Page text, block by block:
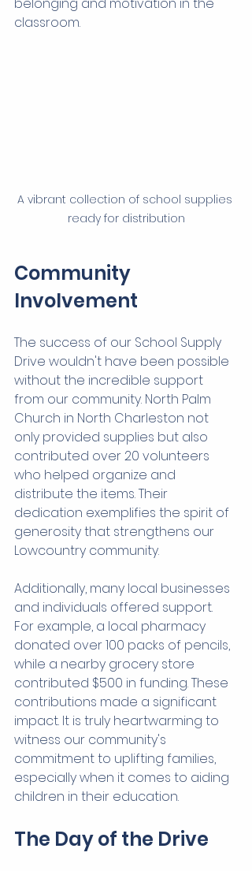
classroom.
A vibrant collection of school supplies
ready for distribution
Community
Involvement
The success of our School Supply
Drive wouldn't have been possible
without the incredible support
from our community. North Palm
Church in North Charleston not
only provided supplies but also
contributed over 20 volunteers
who helped organize and
distribute the items. Their
dedication exemplifies the spirit of
generosity that strengthens our
Lowcountry community.
Additionally, many local businesses
and individuals offered support.
For example, a local pharmacy
donated over 100 packs of pencils,
while a nearby grocery store
contributed $500 in funding. These
contributions made a significant
impact. It is truly heartwarming to
witness our community's
commitment to uplifting families,
especially when it comes to aiding
children in their education.
The Day of the Drive